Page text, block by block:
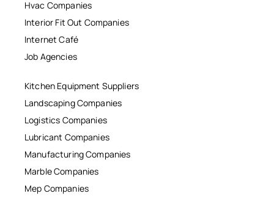
Hvac Companies
Interior Fit Out Companies
Internet Café
Job Agencies
Kitchen Equipment Suppliers
Landscaping Companies
Logistics Companies
Lubricant Companies
Manufacturing Companies
Marble Companies
Mep Companies